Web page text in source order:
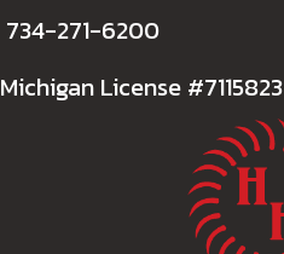
734-271-6200
Michigan License #7115823